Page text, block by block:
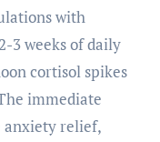
with
3 weeks of daily
cortisol spikes
immediate
anxiety relief,